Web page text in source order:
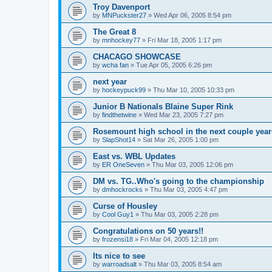
Troy Davenport
by MNPuckster27 » Wed Apr 06, 2005 8:54 pm
The Great 8
by mnhockey77 » Fri Mar 18, 2005 1:17 pm
CHACAGO SHOWCASE
by wcha fan » Tue Apr 05, 2005 6:26 pm
next year
by hockeypuck99 » Thu Mar 10, 2005 10:33 pm
Junior B Nationals Blaine Super Rink
by findthetwine » Wed Mar 23, 2005 7:27 pm
Rosemount high school in the next couple
by SlapShot14 » Sat Mar 26, 2005 1:00 pm
East vs. WBL Updates
by ER OneSeven » Thu Mar 03, 2005 12:06 pm
DM vs. TG..Who's going to the championship
by dmhockrocks » Thu Mar 03, 2005 4:47 pm
Curse of Housley
by Cool Guy1 » Thu Mar 03, 2005 2:28 pm
Congratulations on 50 years!!
by frozensi18 » Fri Mar 04, 2005 12:18 pm
Its nice to see
by warroadsalt » Thu Mar 03, 2005 8:54 am